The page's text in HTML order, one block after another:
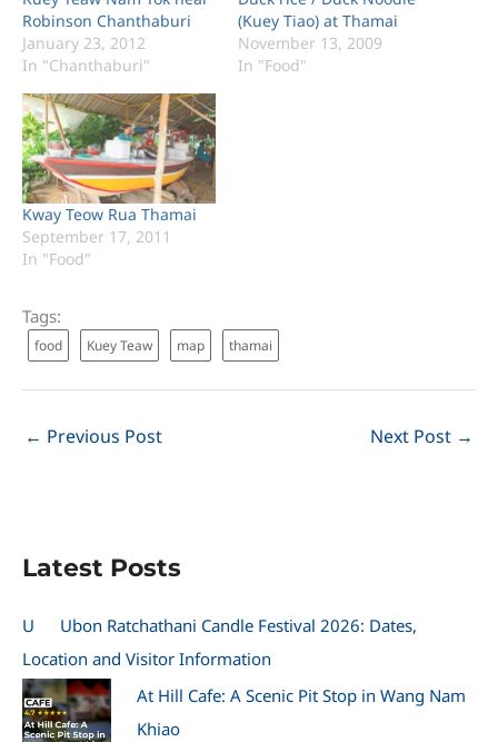
Robinson Chanthaburi
January 23, 2012
In "Chanthaburi"
(Kuey Tiao) at Thamai
November 13, 2009
In "Food"
Kway Teow Rua Thamai
September 17, 2011
In "Food"
Tags:
food Kuey Teaw map thamai
← Previous Post Next Post →
Latest Posts
U
Ubon Ratchathani Candle Festival 2026: Dates,
Location and Visitor Information
At Hill Cafe: A Scenic Pit Stop in Wang Nam
Khiao